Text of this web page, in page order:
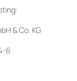
& Co. KG
6